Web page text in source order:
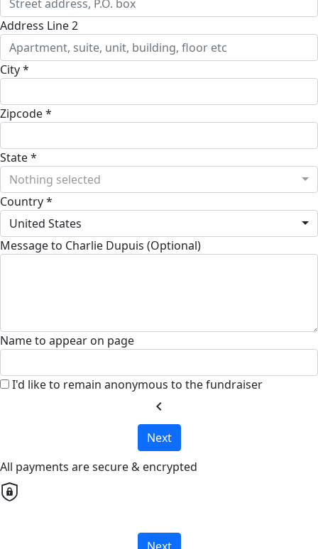
Address Line 2
City *
Zipcode *
State *
Nothing selected
Country *
United States
Message to Charlie Dupuis (Optional)
Name to appear on page
I'd like to remain anonymous to the fundraiser
chevron_left
Next
All payments are secure & encrypted